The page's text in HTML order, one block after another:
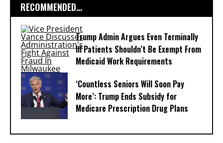
RECOMMENDED...
Trump Admin Argues Even Terminally
Ill Patients Shouldn’t Be Exempt From
Medicaid Work Requirements
‘Countless Seniors Will Soon Pay
More’: Trump Ends Subsidy for
Medicare Prescription Drug Plans